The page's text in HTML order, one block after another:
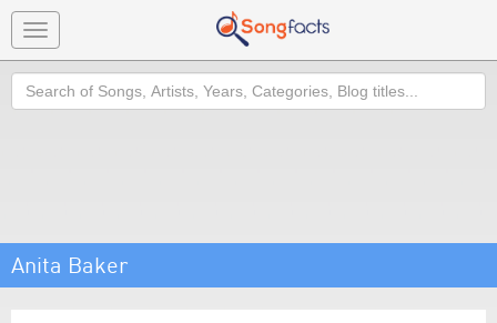
Toggle
navigation
Search
Anita Baker